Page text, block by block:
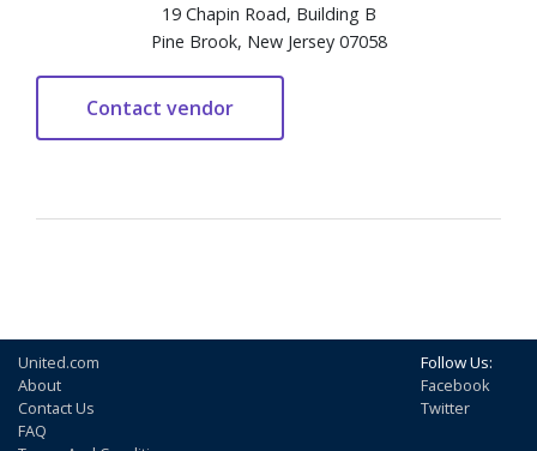
19 Chapin Road, Building B
Pine Brook, New Jersey 07058
United.com
About
Contact Us
FAQ
Follow Us:
Facebook
Twitter